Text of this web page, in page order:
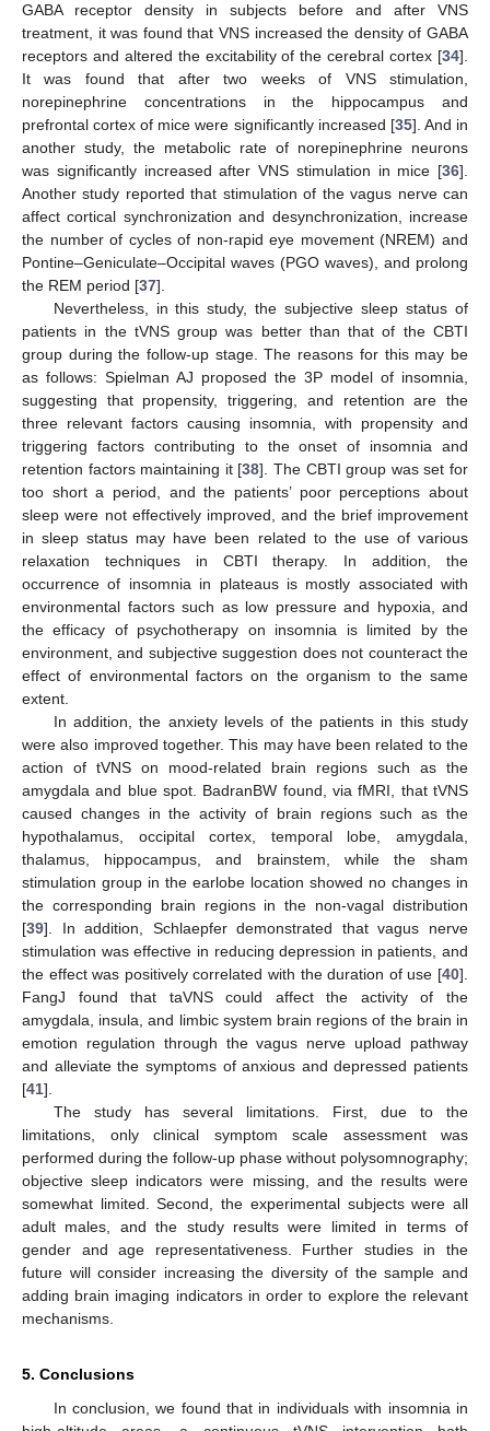
GABA receptor density in subjects before and after VNS
treatment, it was found that VNS increased the density of GABA
receptors and altered the excitability of the cerebral cortex [34].
It was found that after two weeks of VNS stimulation,
norepinephrine concentrations in the hippocampus and
prefrontal cortex of mice were significantly increased [35]. And in
another study, the metabolic rate of norepinephrine neurons
was significantly increased after VNS stimulation in mice [36].
Another study reported that stimulation of the vagus nerve can
affect cortical synchronization and desynchronization, increase
the number of cycles of non-rapid eye movement (NREM) and
Pontine–Geniculate–Occipital waves (PGO waves), and prolong
the REM period [37].
Nevertheless, in this study, the subjective sleep status of
patients in the tVNS group was better than that of the CBTI
group during the follow-up stage. The reasons for this may be
as follows: Spielman AJ proposed the 3P model of insomnia,
suggesting that propensity, triggering, and retention are the
three relevant factors causing insomnia, with propensity and
triggering factors contributing to the onset of insomnia and
retention factors maintaining it [38]. The CBTI group was set for
too short a period, and the patients’ poor perceptions about
sleep were not effectively improved, and the brief improvement
in sleep status may have been related to the use of various
relaxation techniques in CBTI therapy. In addition, the
occurrence of insomnia in plateaus is mostly associated with
environmental factors such as low pressure and hypoxia, and
the efficacy of psychotherapy on insomnia is limited by the
environment, and subjective suggestion does not counteract the
effect of environmental factors on the organism to the same
extent.
In addition, the anxiety levels of the patients in this study
were also improved together. This may have been related to the
action of tVNS on mood-related brain regions such as the
amygdala and blue spot. BadranBW found, via fMRI, that tVNS
caused changes in the activity of brain regions such as the
hypothalamus, occipital cortex, temporal lobe, amygdala,
thalamus, hippocampus, and brainstem, while the sham
stimulation group in the earlobe location showed no changes in
the corresponding brain regions in the non-vagal distribution
[39]. In addition, Schlaepfer demonstrated that vagus nerve
stimulation was effective in reducing depression in patients, and
the effect was positively correlated with the duration of use [40].
FangJ found that taVNS could affect the activity of the
amygdala, insula, and limbic system brain regions of the brain in
emotion regulation through the vagus nerve upload pathway
and alleviate the symptoms of anxious and depressed patients
[41].
The study has several limitations. First, due to the
limitations, only clinical symptom scale assessment was
performed during the follow-up phase without polysomnography;
objective sleep indicators were missing, and the results were
somewhat limited. Second, the experimental subjects were all
adult males, and the study results were limited in terms of
gender and age representativeness. Further studies in the
future will consider increasing the diversity of the sample and
adding brain imaging indicators in order to explore the relevant
mechanisms.
5. Conclusions
In conclusion, we found that in individuals with insomnia in